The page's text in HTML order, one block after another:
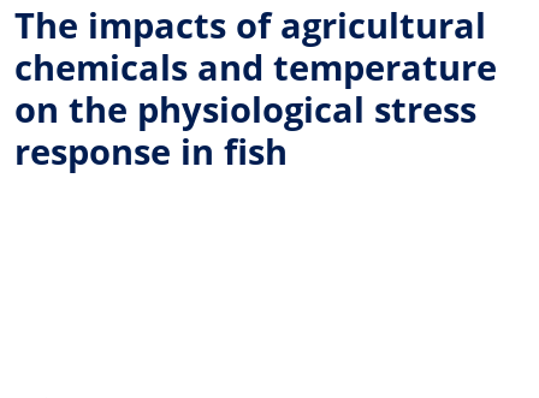
The impacts of agricultural
chemicals and temperature
on the physiological stress
response in fish